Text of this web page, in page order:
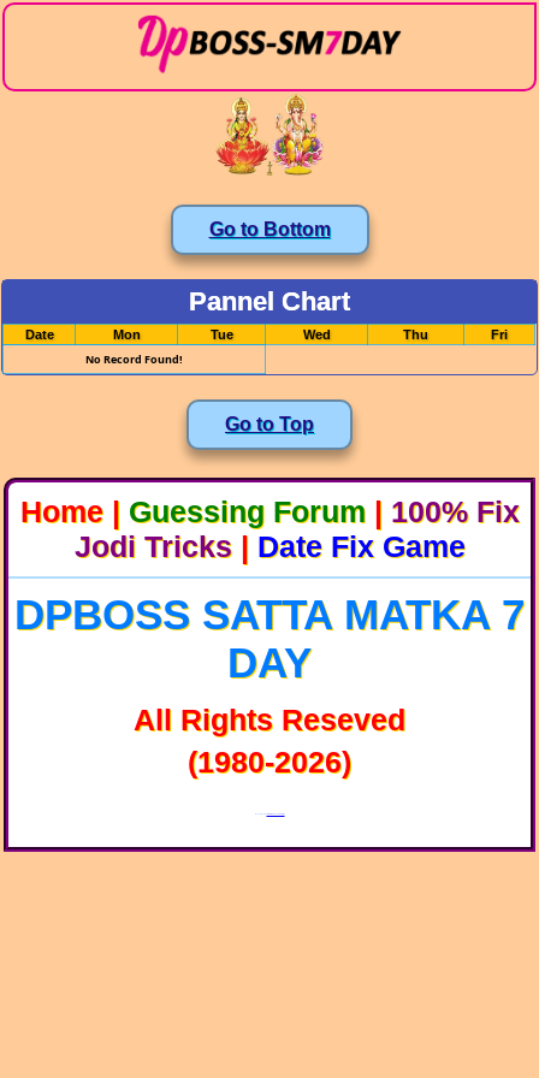
Go to Bottom
Pannel Chart
Date Mon Tue Wed Thu Fri
No Record Found!
Go to Top
Home| Guessing Forum| 100% Fix
Jodi Tricks| Date Fix Game
DPBOSS SATTA MATKA 7
DAY
All Rights Reseved
(1980-2026)